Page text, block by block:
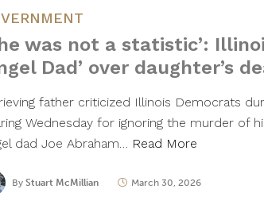
was not a statistic’:
Dad’ over daughter’s
father criticized Illinois Democrats
Wednesday for ignoring the murder of
dad Joe Abraham… Read More
By Stuart McMillian March 30, 2026